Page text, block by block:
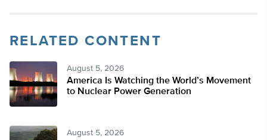
RELATED CONTENT
August 5, 2026
America Is Watching the World’s Movement
to Nuclear Power Generation
August 5, 2026